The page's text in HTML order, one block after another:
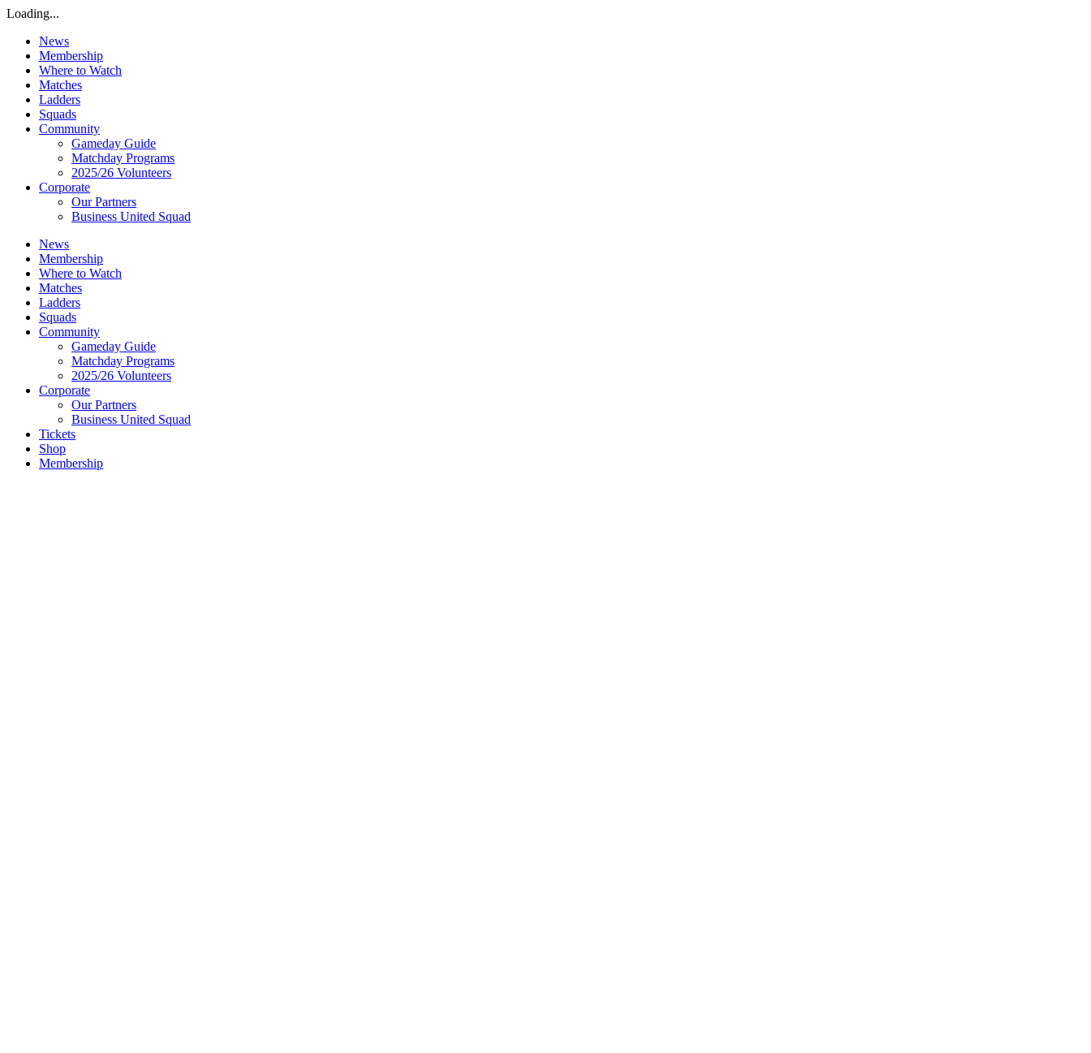
Loading...
News
Membership
Where to Watch
Matches
Ladders
Squads
Community
Gameday Guide
Matchday Programs
2025/26 Volunteers
Corporate
Our Partners
Business United Squad
News
Membership
Where to Watch
Matches
Ladders
Squads
Community
Gameday Guide
Matchday Programs
2025/26 Volunteers
Corporate
Our Partners
Business United Squad
Tickets
Shop
Membership